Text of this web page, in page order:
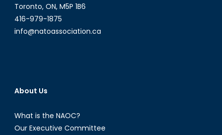
Toronto, ON, M5P 1B6
416-979-1875
info@natoassociation.ca
About Us
What is the NAOC?
Our Executive Committee